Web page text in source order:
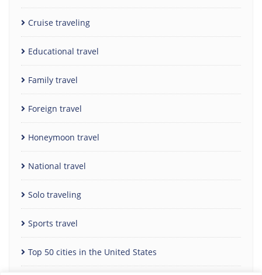
Cruise traveling
Educational travel
Family travel
Foreign travel
Honeymoon travel
National travel
Solo traveling
Sports travel
Top 50 cities in the United States